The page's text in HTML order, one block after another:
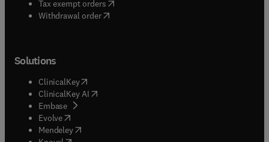
Tax exempt orders( opens in new tab/window
Withdrawal order
Solutions
ClinicalKey(opens in new tab/window
ClinicalKey AI opens in new tab/window
Embase( opens in new tab/window
Evolve(opens in new tab/window
Mendeley( opens in new tab/window